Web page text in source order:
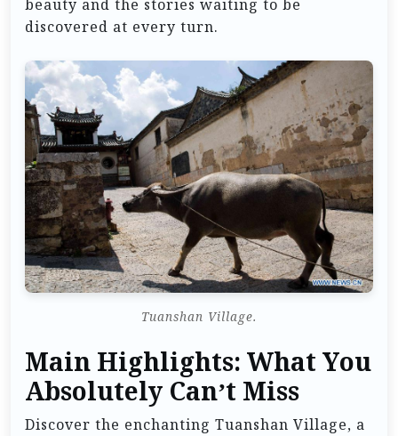
beauty and the stories waiting to be
discovered at every turn.
Tuanshan Village.
Main Highlights: What You
Absolutely Can’t Miss
Discover the enchanting Tuanshan Village, a